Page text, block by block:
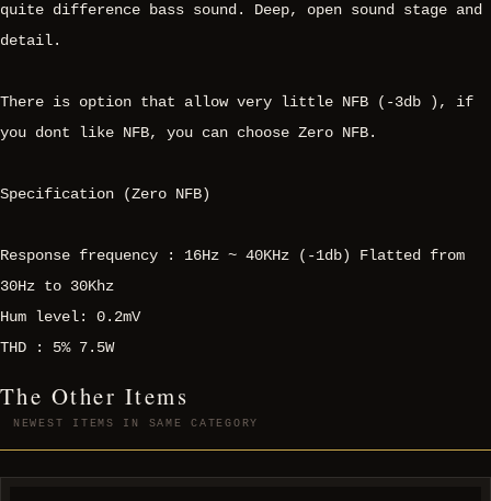
quite difference bass sound. Deep, open sound stage and
detail.
There is option that allow very little NFB (-3db ), if
you dont like NFB, you can choose Zero NFB.
Specification (Zero NFB)
Response frequency : 16Hz ~ 40KHz (-1db) Flatted from
30Hz to 30Khz
Hum level: 0.2mV
THD : 5% 7.5W
The Other Items
NEWEST ITEMS IN SAME CATEGORY